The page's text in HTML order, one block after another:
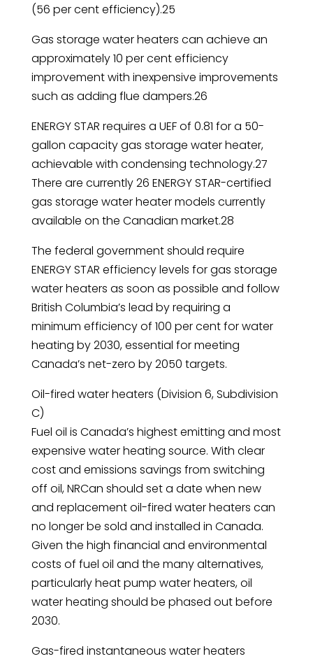
(56 per cent efficiency).25
Gas storage water heaters can achieve an
approximately 10 per cent efficiency
improvement with inexpensive improvements
such as adding flue dampers.26
ENERGY STAR requires a UEF of 0.81 for a 50-
gallon capacity gas storage water heater,
achievable with condensing technology.27
There are currently 26 ENERGY STAR-certified
gas storage water heater models currently
available on the Canadian market.28
The federal government should require
ENERGY STAR efficiency levels for gas storage
water heaters as soon as possible and follow
British Columbia’s lead by requiring a
minimum efficiency of 100 per cent for water
heating by 2030, essential for meeting
Canada’s net-zero by 2050 targets.
Oil-fired water heaters (Division 6, Subdivision
C)
Fuel oil is Canada’s highest emitting and most
expensive water heating source. With clear
cost and emissions savings from switching
off oil, NRCan should set a date when new
and replacement oil-fired water heaters can
no longer be sold and installed in Canada.
Given the high financial and environmental
costs of fuel oil and the many alternatives,
particularly heat pump water heaters, oil
water heating should be phased out before
2030.
Gas-fired instantaneous water heaters